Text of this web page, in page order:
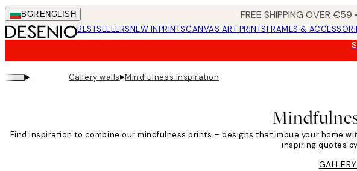
Skip
to
main
BGR ENGLISH FREE SHIPPING OVER €59
BESTSELLERSNEW INPRINTSCANVAS ART PRINTSFRAMES &
▸ Gallery walls▸Mindfulness inspiration
Find inspiration to combine our mindfulness prints – designs that imbue your home
inspiring quotes